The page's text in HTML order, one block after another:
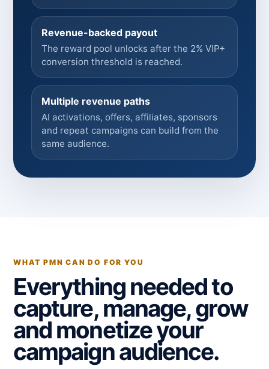
Revenue-backed payout
The reward pool unlocks after the 2% VIP+
conversion threshold is reached.
Multiple revenue paths
AI activations, offers, affiliates, sponsors
and repeat campaigns can build from the
same audience.
WHAT PMN CAN DO FOR YOU
Everything needed to
capture, manage, grow
and monetize your
campaign audience.